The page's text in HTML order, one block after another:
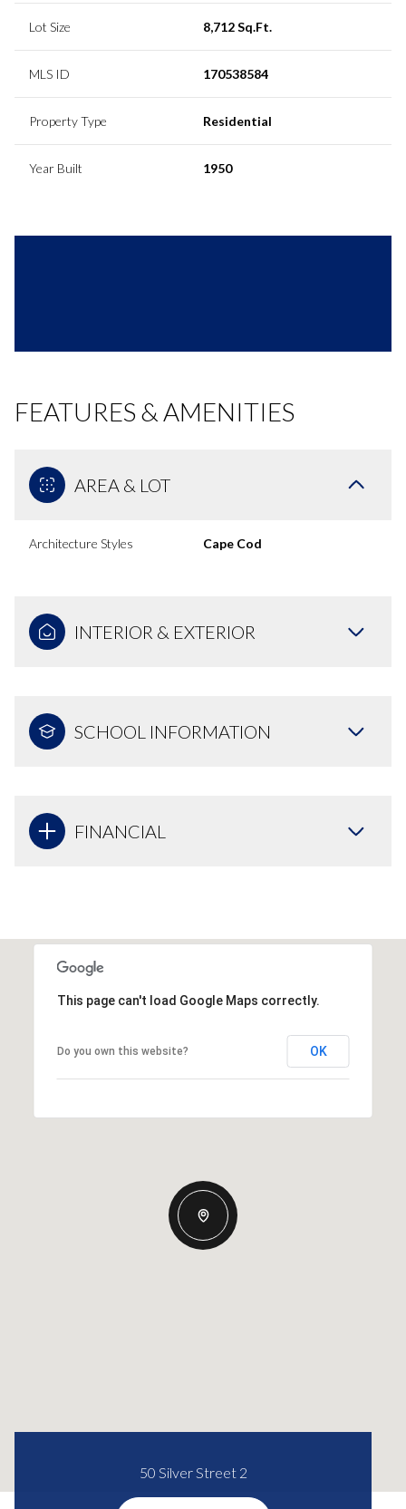
Lot Size 8,712 Sq.Ft.
MLS ID 170538584
Property Type Residential
Year Built 1950
FEATURES & AMENITIES
AREA & LOT
Architecture Styles Cape Cod
INTERIOR & EXTERIOR
SCHOOL INFORMATION
FINANCIAL
This page can't load Google Maps correctly.
Do you own this website? OK
50 Silver Street 2